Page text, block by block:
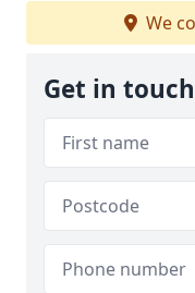
We
Get in touch